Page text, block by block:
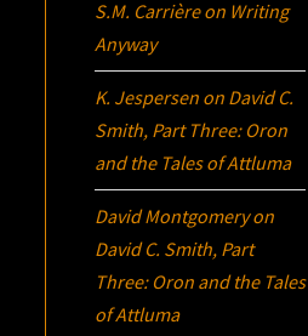
S.M. Carrièreon Writing
Anyway
K. Jespersen on David C.
Smith, Part Three: Oron
and the Tales of Attluma
David Montgomeryon
David C. Smith, Part
Three: Oron and the Tales
of Attluma